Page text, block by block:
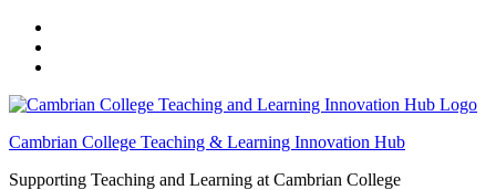
content
footer
Cambrian College Teaching & Learning Innovation Hub
Supporting Teaching and Learning at Cambrian College